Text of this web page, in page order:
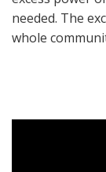
needed. The
whole